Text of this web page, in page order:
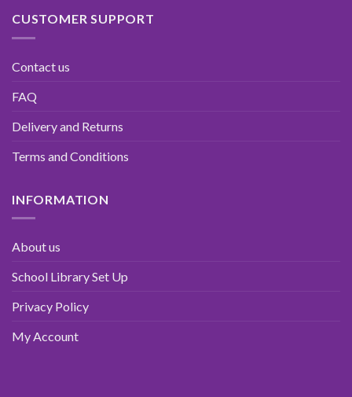
CUSTOMER SUPPORT
Contact us
FAQ
Delivery and Returns
Terms and Conditions
INFORMATION
About us
School Library Set Up
Privacy Policy
My Account